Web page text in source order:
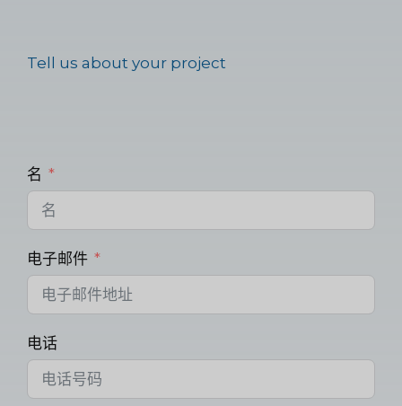
Tell us about your project
名
电子邮件
电话